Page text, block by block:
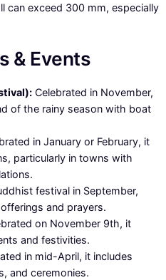
can exceed 300 mm, especially
& Events
Celebrated in November,
of the rainy season with boat
in January or February, it
particularly in towns with
festival in September,
and prayers.
on November 9th, it
and festivities.
in mid-April, it includes
and ceremonies.